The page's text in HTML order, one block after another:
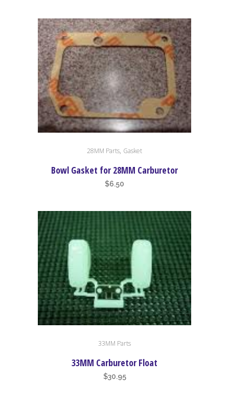
28MM Parts, Gasket
Bowl Gasket for 28MM Carburetor
$6.50
33MM Parts
33MM Carburetor Float
$30.95